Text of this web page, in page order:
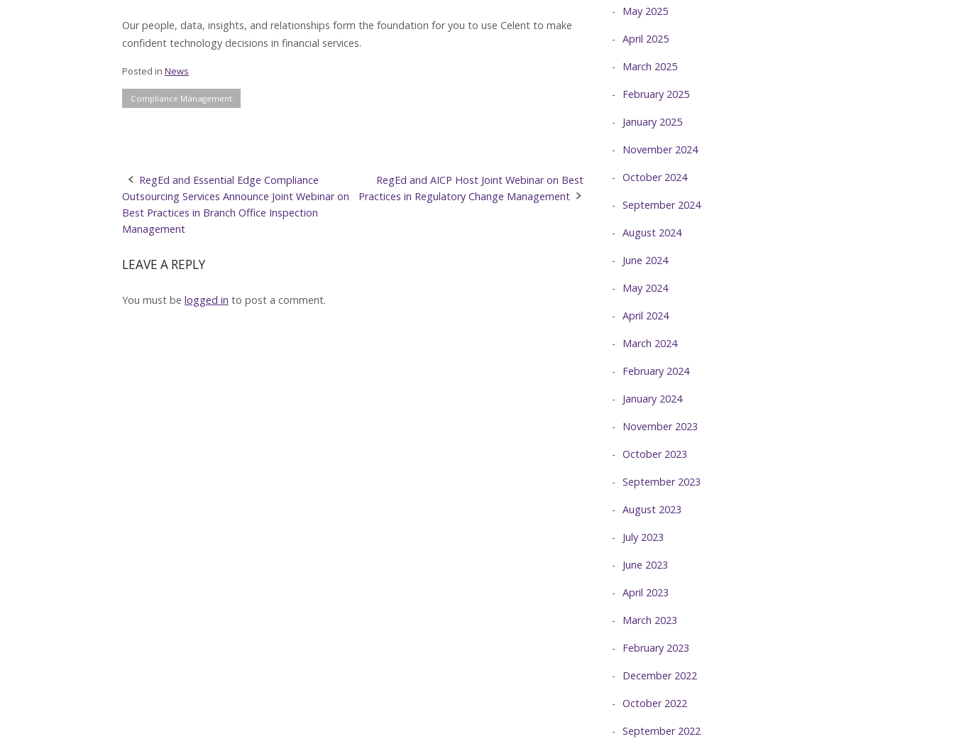
Our people, data, insights, and relationships form the foundation for you to use Celent to make
confident technology decisions in financial services.
Posted in News
Compliance Management
Post
navigation
RegEd and Essential Edge Compliance
Outsourcing Services Announce Joint Webinar on
Best Practices in Branch Office Inspection
Management
RegEd and AICP Host Joint Webinar on Best
Practices in Regulatory Change Management
LEAVE A REPLY
You must be logged in to post a comment.
May 2025
April 2025
March 2025
February 2025
January 2025
November 2024
October 2024
September 2024
August 2024
June 2024
May 2024
April 2024
March 2024
February 2024
January 2024
November 2023
October 2023
September 2023
August 2023
July 2023
June 2023
April 2023
March 2023
February 2023
December 2022
October 2022
September 2022